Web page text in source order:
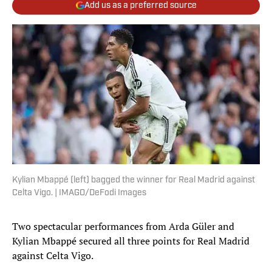
Add us as a preferred source
Kylian Mbappé (left) bagged the winner for Real Madrid against
Celta Vigo. | IMAGO/DeFodi Images
Two spectacular performances from Arda Güler and
Kylian Mbappé secured all three points for Real Madrid
against Celta Vigo.